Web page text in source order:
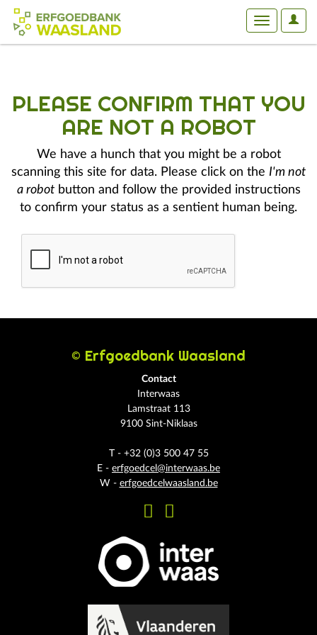
User
Toggle
PLEASE CONFIRM THAT YOU
ARE NOT A ROBOT
We have a hunch that you might be a robot
scanning this site for data. Please click on the I'm not
a robotbutton and follow the provided instructions
to confirm your status as a sentient human being.
© Erfgoedbank Waasland
Contact
Interwaas
Lamstraat 113
9100 Sint-Niklaas
T - +32 (0)3 500 47 55
E - erfgoedcel@interwaas.be
W - erfgoedcelwaasland.be